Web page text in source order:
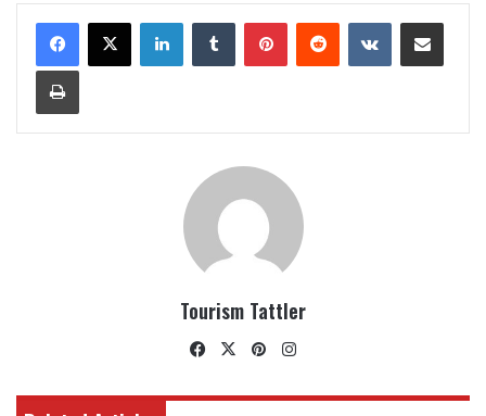
LinkedInTumblrPinterestReddit VKontakteShare via Email
Print
Tourism Tattler
Facebook
X Pinterest